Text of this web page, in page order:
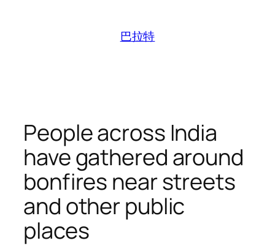
巴拉特
People across India
have gathered around
bonfires near streets
and other public
places